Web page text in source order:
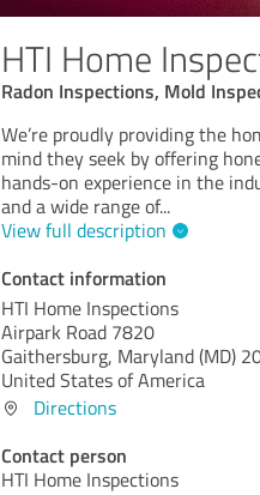
HTI Home
Radon Inspections, Mold
We’re proudly providing the
mind they seek by offering
hands-on experience in the
and a wide range of...
View full description
Contact information
HTI Home Inspections
Airpark Road 7820
Gaithersburg, Maryland (MD)
United States of America
Directions
Contact person
HTI Home Inspections